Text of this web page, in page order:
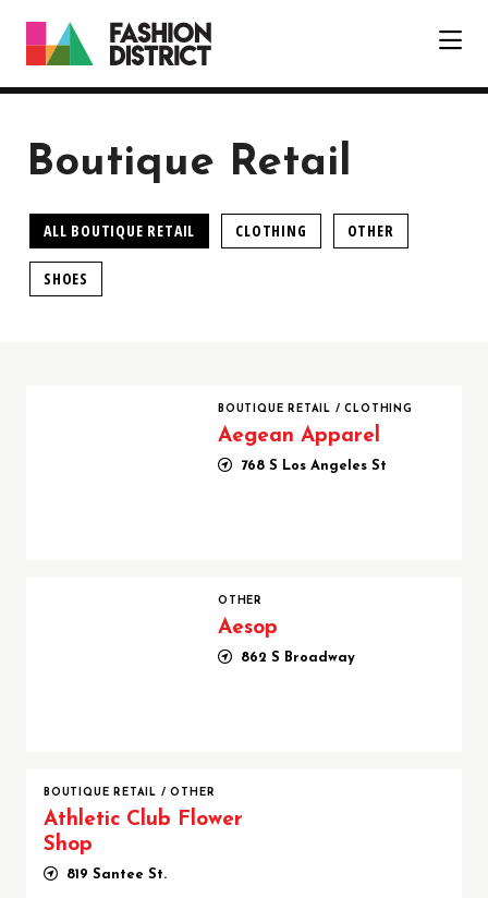
Boutique Retail
ALL BOUTIQUE RETAIL CLOTHING OTHER
SHOES
BOUTIQUE RETAIL / CLOTHING
Aegean Apparel
768 S Los Angeles St
OTHER
Aesop
862 S Broadway
BOUTIQUE RETAIL / OTHER
Athletic Club Flower
Shop
819 Santee St.